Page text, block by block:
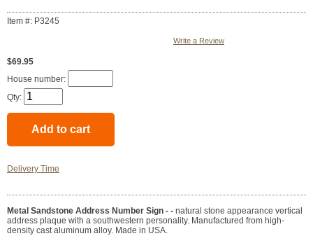
Item #: P3245
Write a Review
$69.95
House number:
Qty:
Delivery Time
Metal Sandstone Address Number Sign - - natural stone appearance vertical
address plaque with a southwestern personality. Manufactured from high-
density cast aluminum alloy. Made in USA.